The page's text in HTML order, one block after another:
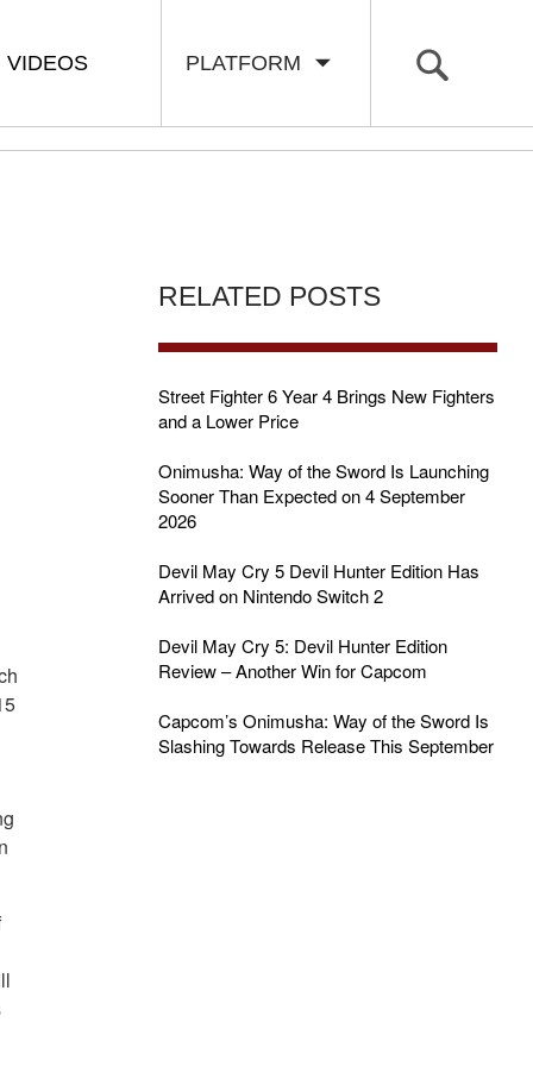
PLATFORM
VIDEOS
RELATED POSTS
Street Fighter 6 Year 4 Brings New Fighters
and a Lower Price
Onimusha: Way of the Sword Is Launching
Sooner Than Expected on 4 September
2026
Devil May Cry 5 Devil Hunter Edition Has
Arrived on Nintendo Switch 2
Devil May Cry 5: Devil Hunter Edition
Review – Another Win for Capcom
Capcom’s Onimusha: Way of the Sword Is
Slashing Towards Release This September